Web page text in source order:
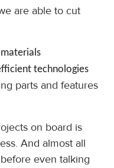
are able to cut
technologies
parts and features
on board is
And almost all
even talking